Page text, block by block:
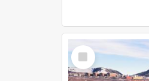
Select
Item